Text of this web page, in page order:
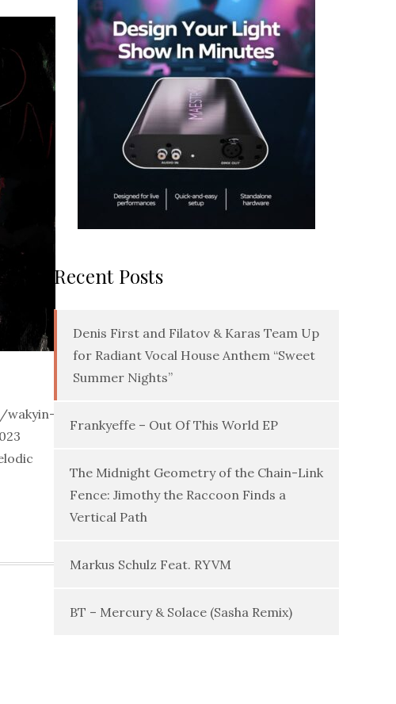
wakyin-
Recent Posts
Denis First and Filatov & Karas Team Up
for Radiant Vocal House Anthem “Sweet
Summer Nights”
Frankyeffe – Out Of This World EP
The Midnight Geometry of the Chain-Link
Fence: Jimothy the Raccoon Finds a
Vertical Path
Markus Schulz Feat. RYVM
BT – Mercury & Solace (Sasha Remix)